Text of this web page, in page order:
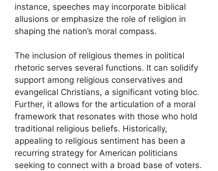
instance, speeches may incorporate biblical
allusions or emphasize the role of religion in
shaping the nation’s moral compass.
The inclusion of religious themes in political
rhetoric serves several functions. It can solidify
support among religious conservatives and
evangelical Christians, a significant voting bloc.
Further, it allows for the articulation of a moral
framework that resonates with those who hold
traditional religious beliefs. Historically,
appealing to religious sentiment has been a
recurring strategy for American politicians
seeking to connect with a broad base of voters.